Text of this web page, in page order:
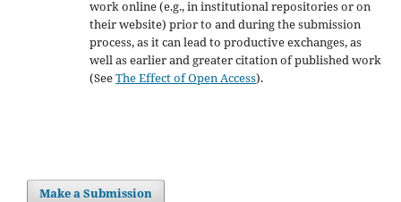
work online (e.g., in institutional repositories or on
their website) prior to and during the submission
process, as it can lead to productive exchanges, as
well as earlier and greater citation of published work
(SeeThe Effect of Open Access).
Make a Submission